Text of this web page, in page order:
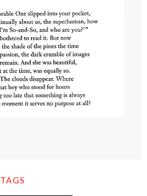
TAGS